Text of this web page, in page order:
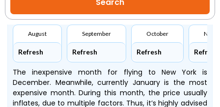
August
Refresh
September
Refresh
October
Refresh Refresh
The inexpensive month for flying to New York is
December. Meanwhile, currently January is the most
expensive month. During this month, the price usually
inflates, due to multiple factors. Thus, it’s highly advised